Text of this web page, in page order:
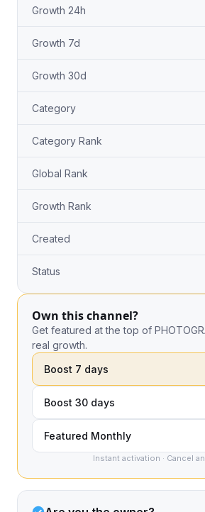
Growth 24h
Growth 7d
Growth 30d
Category
Category Rank
Global Rank
Growth Rank
Created
Status
Own this channel?
Get featured at the top of
real growth.
Boost 7 days
Boost 30 days
Featured Monthly
Instant activation · Cancel